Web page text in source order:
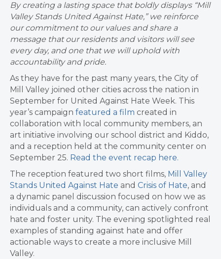
By creating a lasting space that boldly displays “Mill
Valley Stands United Against Hate,” we reinforce
our commitment to our values and share a
message that our residents and visitors will see
every day, and one that we will uphold with
accountability and pride.
As they have for the past many years, the City of
Mill Valley joined other cities across the nation in
September for United Against Hate Week. This
year’s campaign featured a film created in
collaboration with local community members, an
art initiative involving our school district and Kiddo,
and a reception held at the community center on
September 25. Read the event recap here.
The reception featured two short films, Mill Valley
Stands United Against Hate and Crisis of Hate, and
a dynamic panel discussion focused on how we as
individuals and a community, can actively confront
hate and foster unity. The evening spotlighted real
examples of standing against hate and offer
actionable ways to create a more inclusive Mill
Valley.